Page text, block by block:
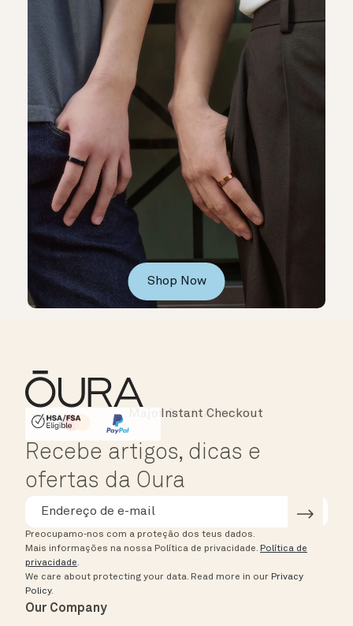
Shop Now
HSA/FSA Eligible
Affirm
Instant Checkout
Recebe artigos, dicas e
ofertas da Oura
Preocupamo-nos com a proteção dos teus dados.
Mais informações na nossa Política de privacidade. Política de
privacidade.
We care about protecting your data. Read more in our Privacy
Policy.
Our Company